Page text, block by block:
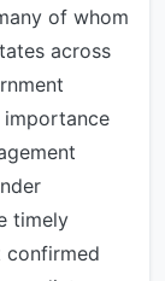
of whom
across
timely
confirmed